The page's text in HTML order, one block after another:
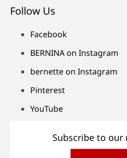
Follow Us
Facebook
BERNINA on Instagram
bernette on Instagram
Pinterest
YouTube
Subscribe to our